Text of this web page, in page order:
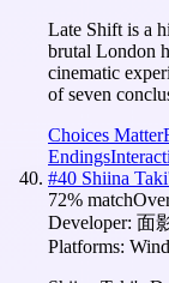
Late Shift is a
brutal London
cinematic
of seven
Choices Matter
Endings
#40 Shiina
72% match
Developer: 面
Platforms: